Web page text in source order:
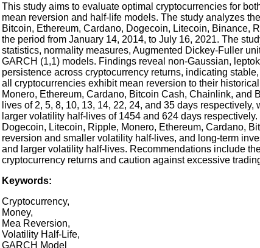
This study aims to evaluate optimal cryptocurrencies for
mean reversion and half-life models. The study analyzes
Bitcoin, Ethereum, Cardano, Dogecoin, Litecoin, Binance,
the period from January 14, 2014, to July 16, 2021. The
statistics, normality measures, Augmented Dickey-Fuller
GARCH (1,1) models. Findings reveal non-Gaussian,
persistence across cryptocurrency returns, indicating
all cryptocurrencies exhibit mean reversion to their
Monero, Ethereum, Cardano, Bitcoin Cash, Chainlink,
lives of 2, 5, 8, 10, 13, 14, 22, 24, and 35 days
larger volatility half-lives of 1454 and 624 days
Dogecoin, Litecoin, Ripple, Monero, Ethereum, Cardano,
reversion and smaller volatility half-lives, and long-term
and larger volatility half-lives. Recommendations include
cryptocurrency returns and caution against excessive
Keywords:
Cryptocurrency,
Money,
Mea Reversion,
Volatility Half-Life,
GARCH Model